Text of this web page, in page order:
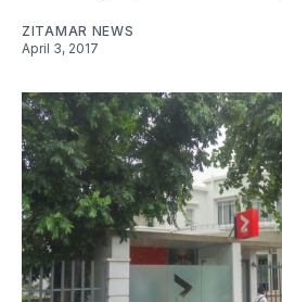
ZITAMAR NEWS
April 3, 2017